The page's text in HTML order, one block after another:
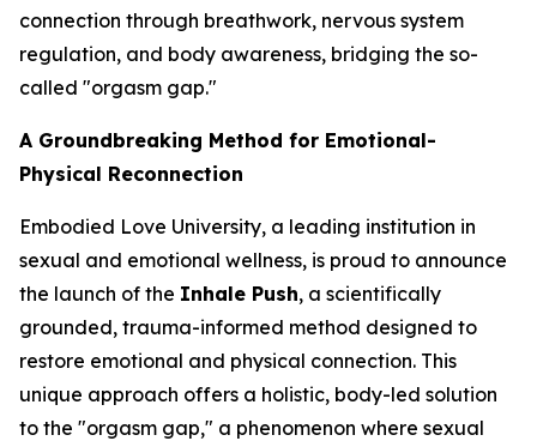
connection through breathwork, nervous system
regulation, and body awareness, bridging the so-
called "orgasm gap."
A Groundbreaking Method for Emotional-
Physical Reconnection
Embodied Love University, a leading institution in
sexual and emotional wellness, is proud to announce
the launch of the Inhale Push, a scientifically
grounded, trauma-informed method designed to
restore emotional and physical connection. This
unique approach offers a holistic, body-led solution
to the "orgasm gap," a phenomenon where sexual